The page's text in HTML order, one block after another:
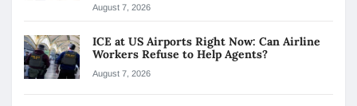
August 7, 2026
ICE at US Airports Right Now: Can Airline
Workers Refuse to Help Agents?
August 7, 2026